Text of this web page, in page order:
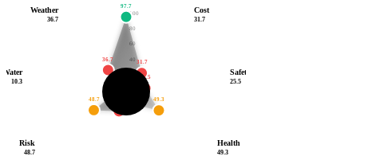
40
60
80
100
97.7
31.7
25.5
49.3
48.7
36.7
Cost
31.7
Safety
25.5
Health
49.3
Risk
48.7
Water
10.3
Weather
36.7